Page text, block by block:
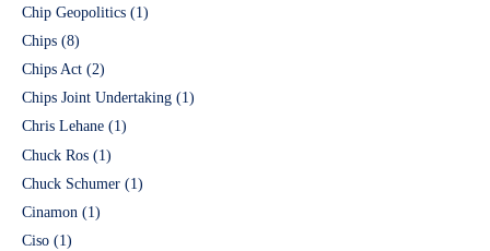
Chip Geopolitics (1)
Chips (8)
Chips Act (2)
Chips Joint Undertaking (1)
Chris Lehane (1)
Chuck Ros (1)
Chuck Schumer (1)
Cinamon (1)
Ciso (1)